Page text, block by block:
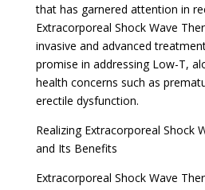
that has garnered attention in
Extracorporeal Shock Wave
invasive and advanced
promise in addressing Low-T,
health concerns such as
erectile dysfunction.
Realizing Extracorporeal Shock
and Its Benefits
Extracorporeal Shock Wave